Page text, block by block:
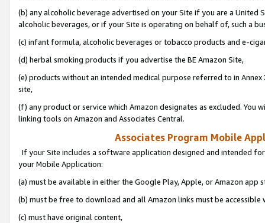
(b) any alcoholic beverage advertised on your Site if you are a
alcoholic beverages, or if your Site is operating on behalf of, such a
(c) infant formula, alcoholic beverages or tobacco products and e-
(d) herbal smoking products if you advertise the BE Amazon Site,
(e) products without an intended medical purpose referred to in
site,
(f) any product or service which Amazon designates as excluded. You
linking tools on Amazon and Associates Central.
Associates Program Mobile
If your Site includes a software application designed and intended
your Mobile Application:
(a) must be available in either the Google Play, Apple, or Amazon app
(b) must be free to download and all Amazon links must be
(c) must have original content,